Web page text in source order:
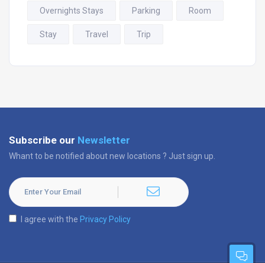
Overnights Stays Parking Room
Stay Travel Trip
Subscribe our Newsletter
Whant to be notified about new locations ? Just sign up.
I agree with the Privacy Policy